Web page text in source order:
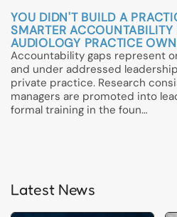
YOU DIDN'T BUILD A
SMARTER
AUDIOLOGY PRACTICE
Accountability gaps represent
and under addressed
private practice. Research
managers are promoted into
formal training in the foun…
Latest News